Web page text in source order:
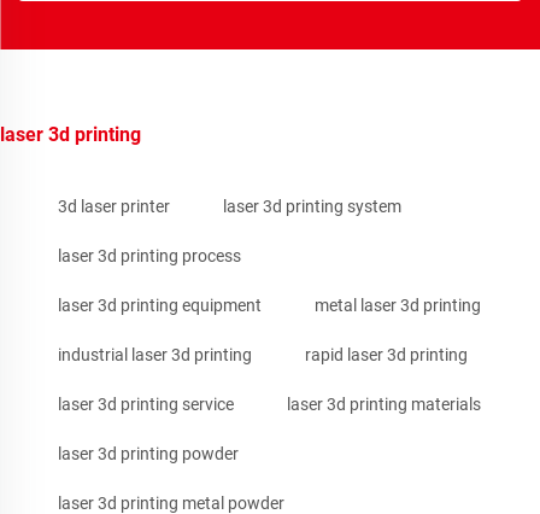
laser 3d printing
3d laser printer laser 3d printing system
laser 3d printing process
laser 3d printing equipment metal laser 3d printing
industrial laser 3d printing rapid laser 3d printing
laser 3d printing service laser 3d printing materials
laser 3d printing powder
laser 3d printing metal powder